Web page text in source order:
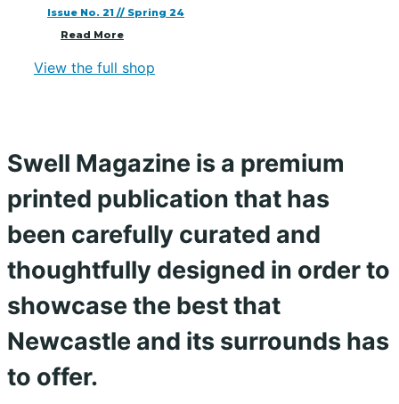
Issue No. 21 // Spring 24
Read More
View the full shop
Swell Magazine is a premium
printed publication that has
been carefully curated and
thoughtfully designed in order to
showcase the best that
Newcastle and its surrounds has
to offer.